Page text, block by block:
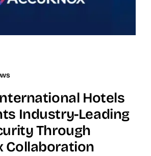
Hotels
Industry-Leading
Through
Collaboration